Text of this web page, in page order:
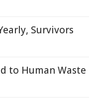
Survivors
to Human Waste